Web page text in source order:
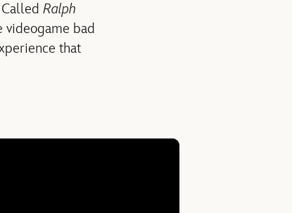
Ralph
videogame bad
that